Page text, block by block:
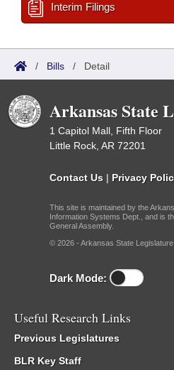
Interim Filings
/ Bills / Detail
Arkansas State
1 Capitol Mall, Fifth Floor
Little Rock, AR 72201
Contact Us | Privacy
This site is maintained by the
Information Systems Dept., and is
General Assembly.
© 2026 - Arkansas State Legislature
Dark Mode:
Useful Research Links
Previous Legislatures
BLR Key Staff